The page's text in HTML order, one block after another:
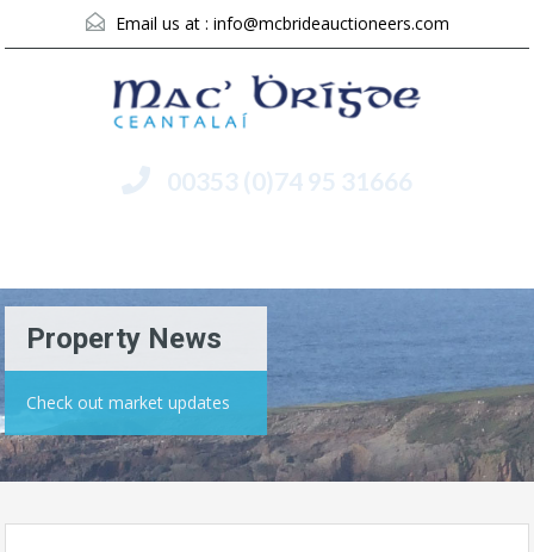
Email us at : info@mcbrideauctioneers.com
00353 (0)74 95 31666
Property News
Check out market updates